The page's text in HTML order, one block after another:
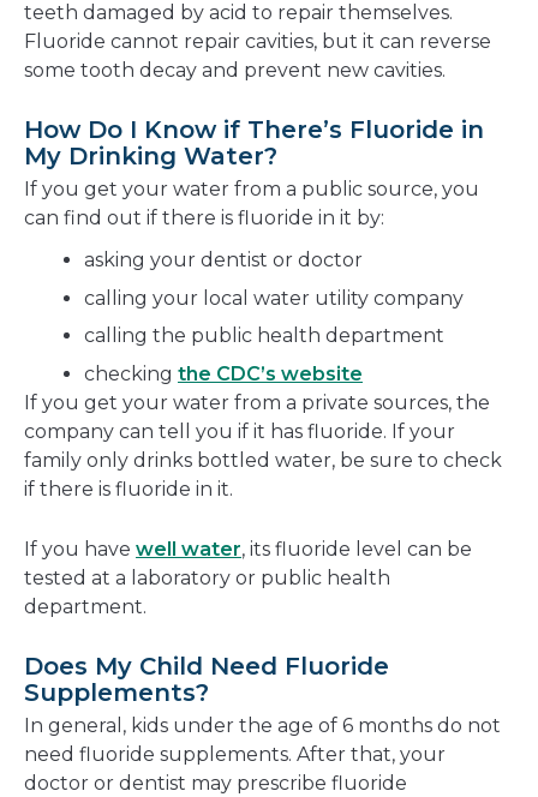
teeth damaged by acid to repair themselves.
Fluoride cannot repair cavities, but it can reverse
some tooth decay and prevent new cavities.
How Do I Know if There’s Fluoride in
My Drinking Water?
If you get your water from a public source, you
can find out if there is fluoride in it by:
asking your dentist or doctor
calling your local water utility company
calling the public health department
checking the CDC’s website
If you get your water from a private sources, the
company can tell you if it has fluoride. If your
family only drinks bottled water, be sure to check
if there is fluoride in it.
If you have well water, its fluoride level can be
tested at a laboratory or public health
department.
Does My Child Need Fluoride
Supplements?
In general, kids under the age of 6 months do not
need fluoride supplements. After that, your
doctor or dentist may prescribe fluoride